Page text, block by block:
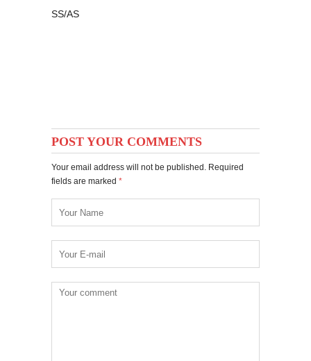
SS/AS
POST YOUR COMMENTS
Your email address will not be published. Required
fields are marked *